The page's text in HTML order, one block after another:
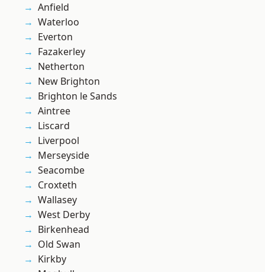
Anfield
Waterloo
Everton
Fazakerley
Netherton
New Brighton
Brighton le Sands
Aintree
Liscard
Liverpool
Merseyside
Seacombe
Croxteth
Wallasey
West Derby
Birkenhead
Old Swan
Kirkby